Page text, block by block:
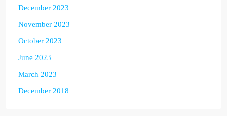
December 2023
November 2023
October 2023
June 2023
March 2023
December 2018